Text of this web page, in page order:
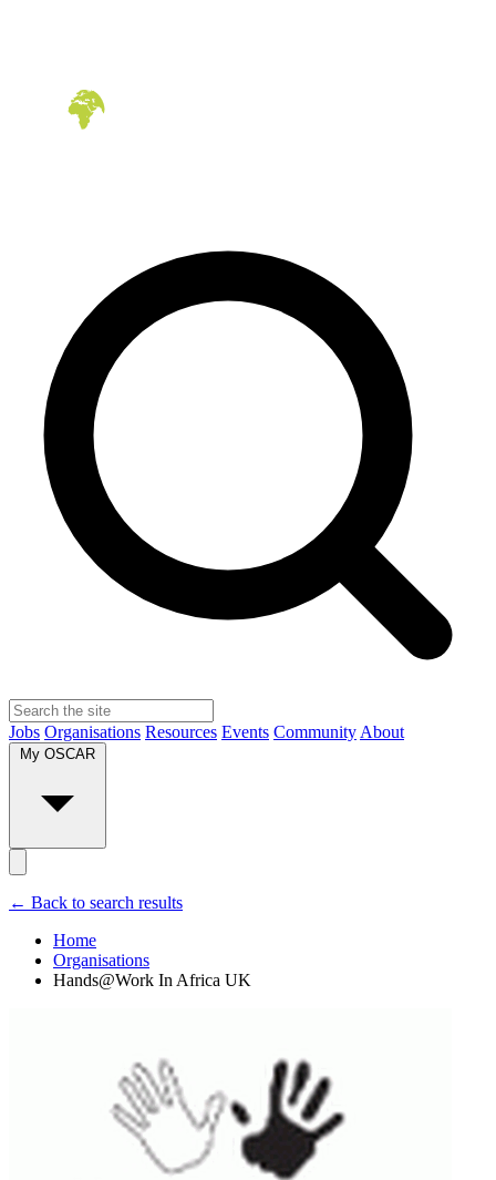
Jobs Organisations Resources Events Community About
My OSCAR
← Back to search results
Home
Organisations
Hands@Work In Africa UK